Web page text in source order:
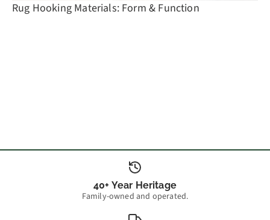
Rug Hooking Materials: Form & Function
40+ Year Heritage
Family-owned and operated.